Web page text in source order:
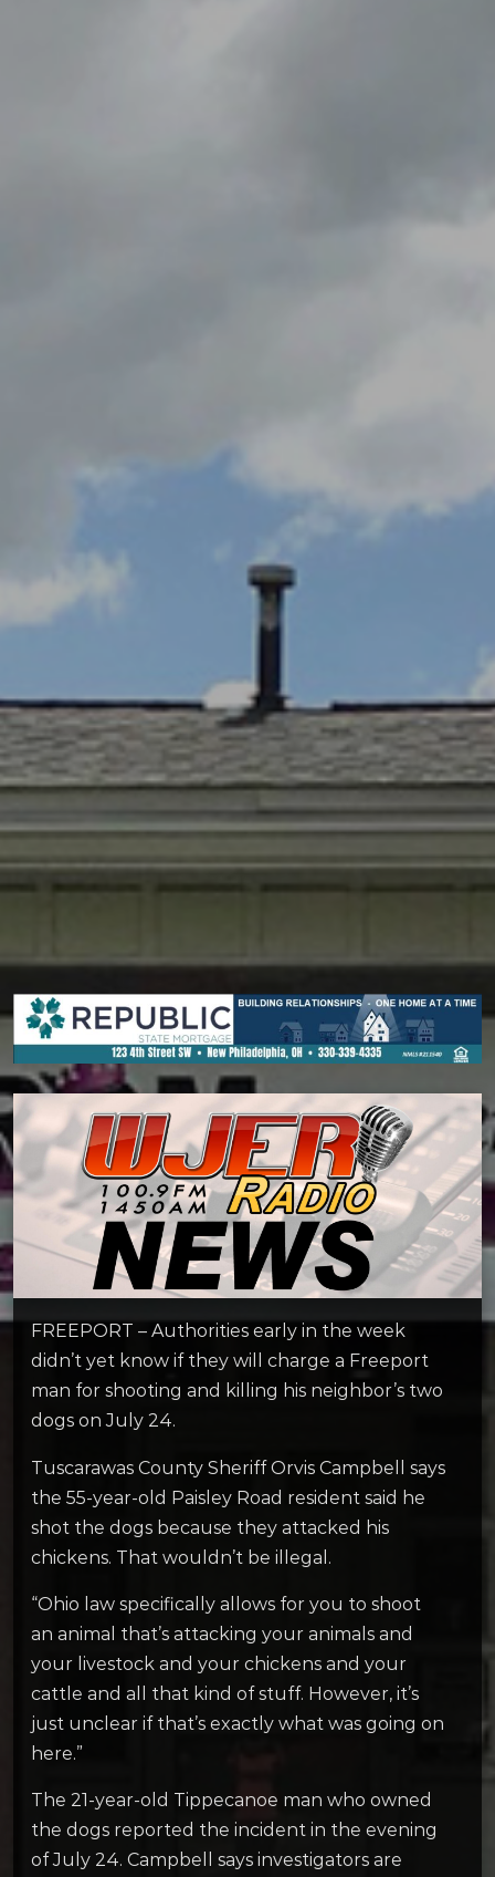
FREEPORT – Authorities early in the week
didn’t yet know if they will charge a Freeport
man for shooting and killing his neighbor’s two
dogs on July 24.
Tuscarawas County Sheriff Orvis Campbell says
the 55-year-old Paisley Road resident said he
shot the dogs because they attacked his
chickens. That wouldn’t be illegal.
“Ohio law specifically allows for you to shoot
an animal that’s attacking your animals and
your livestock and your chickens and your
cattle and all that kind of stuff. However, it’s
just unclear if that’s exactly what was going on
here.”
The 21-year-old Tippecanoe man who owned
the dogs reported the incident in the evening
of July 24. Campbell says investigators are